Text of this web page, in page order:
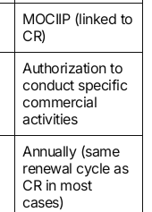
MOCIIP (linked to
CR)
Authorization to
conduct specific
commercial
activities
Annually (same
renewal cycle as
CR in most
cases)